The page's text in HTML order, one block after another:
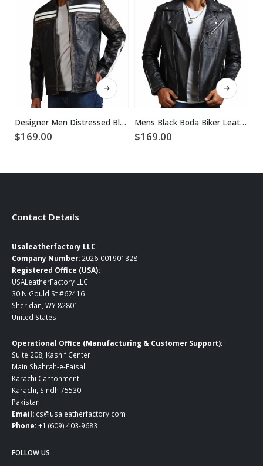
This product has multiple variants. The options may be chosen on the product page
Designer Men Distressed Black Leather Jacket
$169.00
This product has multiple variants. The options may be chosen on the product page
Mens Black Boda Biker Leather Jacket
$169.00
Contact Details
Usaleatherfactory LLC
Company Number: 2026-001901328
Registered Office (USA):
USALeatherFactory LLC
30 N Gould St #62416
Sheridan, WY 82801
United States
Operational Office (Manufacturing & Customer Support):
Suite 208, Kashif Center
Main Shahrah-e-Faisal
Karachi Cantonment
Karachi, Sindh 75530
Pakistan
Email: cs@usaleatherfactory.com
Phone:+1 (609) 403-9683
FOLLOW US